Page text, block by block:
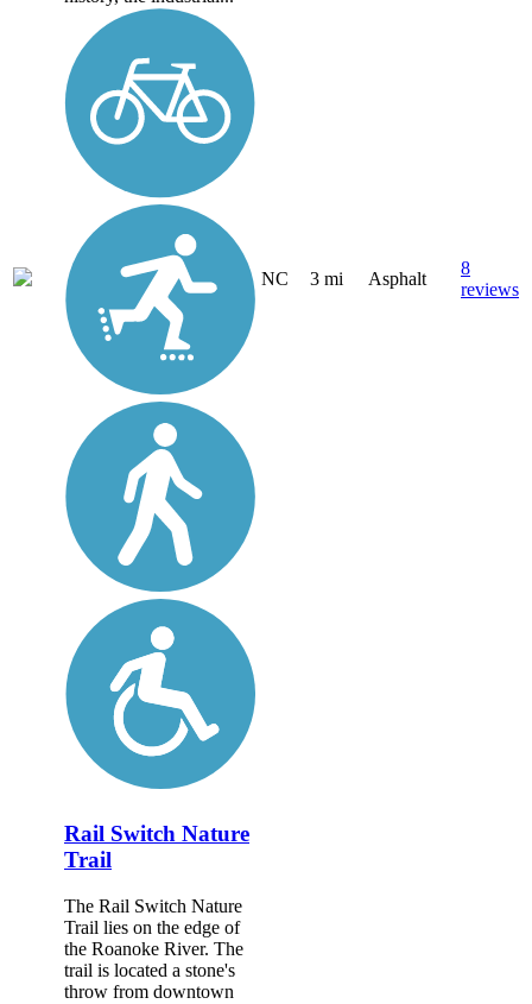
NC 3 mi Asphalt
8
reviews
Rail Switch Nature
Trail
The Rail Switch Nature
Trail lies on the edge of
the Roanoke River. The
trail is located a stone's
throw from downtown